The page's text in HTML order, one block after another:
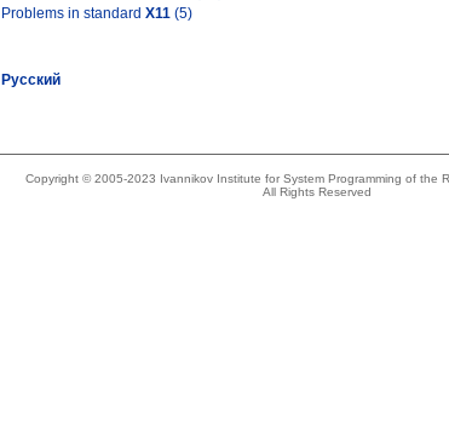
Problems in standard X11 (5)
Русский
Copyright © 2005-2023 Ivannikov Institute for System Programming of the
All Rights Reserved